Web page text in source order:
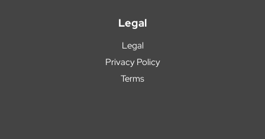
Legal
Legal
Privacy Policy
Terms